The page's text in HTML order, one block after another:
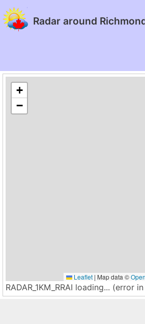
Radar around
+
−
Leaflet | Map data ©
RADAR_1KM_RRAI loading... (error